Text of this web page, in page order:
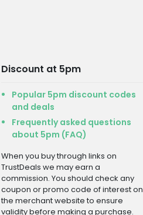
Discount at 5pm
Popular 5pm discount codes
and deals
Frequently asked questions
about 5pm (FAQ)
When you buy through links on
TrustDeals we may earn a
commission. You should check any
coupon or promo code of interest on
the merchant website to ensure
validity before making a purchase.